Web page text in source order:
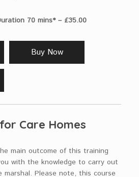
70 mins* – £35.00
Buy Now
Care Homes
main outcome of this training
with the knowledge to carry out
Please note, this course